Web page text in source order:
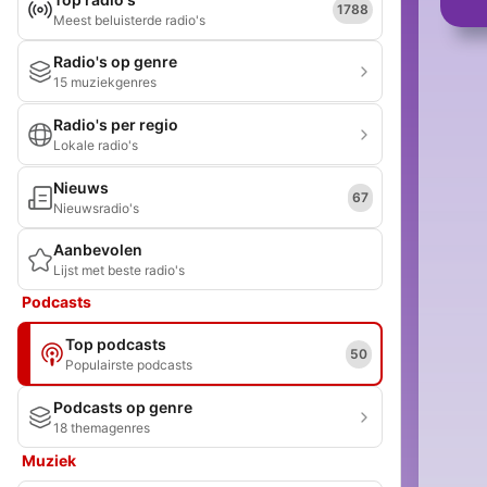
Meest beluisterde radio's
1788
Radio's op genre
15 muziekgenres
Radio's per regio
Lokale radio's
Nieuws
Nieuwsradio's
67
Aanbevolen
Lijst met beste radio's
Podcasts
Top podcasts
Populairste podcasts
50
Podcasts op genre
18 themagenres
Muziek